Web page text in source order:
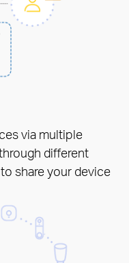
via multiple
different
share your device